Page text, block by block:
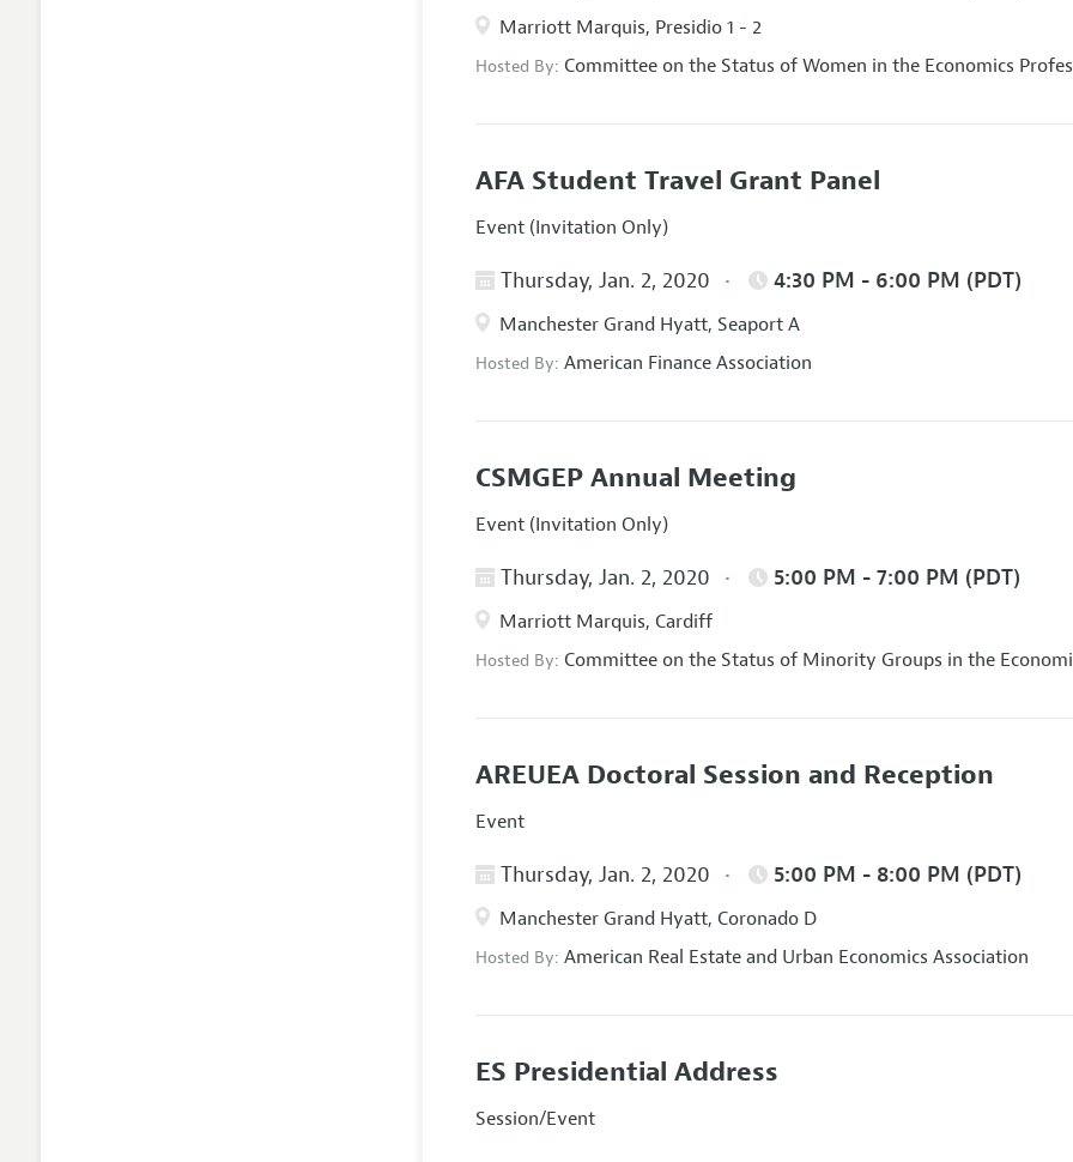
Marriott Marquis, Presidio 1 - 2
Hosted By:Committee on the Status of Women in the Economics
AFA Student Travel Grant Panel
Event (Invitation Only)
Thursday, Jan. 2, 2020 4:30 PM - 6:00 PM (PDT)
Manchester Grand Hyatt, Seaport A
Hosted By:American Finance Association
CSMGEP Annual Meeting
Event (Invitation Only)
Thursday, Jan. 2, 2020 5:00 PM - 7:00 PM (PDT)
Marriott Marquis, Cardiff
Hosted By:Committee on the Status of Minority Groups in the
AREUEA Doctoral Session and Reception
Event
Thursday, Jan. 2, 2020 5:00 PM - 8:00 PM (PDT)
Manchester Grand Hyatt, Coronado D
Hosted By:American Real Estate and Urban Economics Association
ES Presidential Address
Session/Event